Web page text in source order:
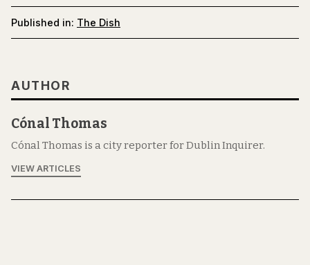
Published in: The Dish
AUTHOR
Cónal Thomas
Cónal Thomas is a city reporter for Dublin Inquirer.
VIEW ARTICLES